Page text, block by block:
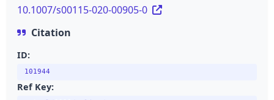
10.1007/s00115-020-00905-0
Citation
ID:
101944
Ref Key: